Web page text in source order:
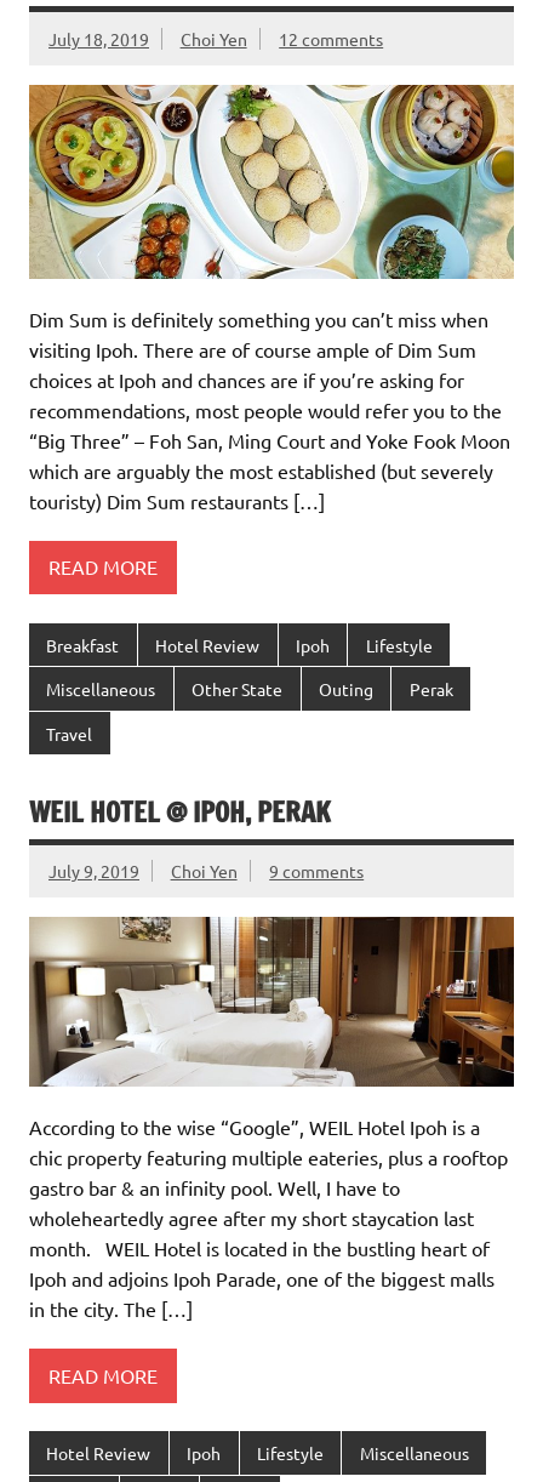
July 18, 2019 Choi Yen 12 comments
Dim Sum is definitely something you can’t miss when
visiting Ipoh. There are of course ample of Dim Sum
choices at Ipoh and chances are if you’re asking for
recommendations, most people would refer you to the
“Big Three” – Foh San, Ming Court and Yoke Fook Moon
which are arguably the most established (but severely
touristy) Dim Sum restaurants […]
READ MORE
Breakfast Hotel Review Ipoh Lifestyle
Miscellaneous Other State Outing Perak
Travel
WEIL HOTEL @ IPOH, PERAK
July 9, 2019 Choi Yen 9 comments
According to the wise “Google”, WEIL Hotel Ipoh is a
chic property featuring multiple eateries, plus a rooftop
gastro bar & an infinity pool. Well, I have to
wholeheartedly agree after my short staycation last
month. WEIL Hotel is located in the bustling heart of
Ipoh and adjoins Ipoh Parade, one of the biggest malls
in the city. The […]
READ MORE
Hotel Review Ipoh Lifestyle Miscellaneous